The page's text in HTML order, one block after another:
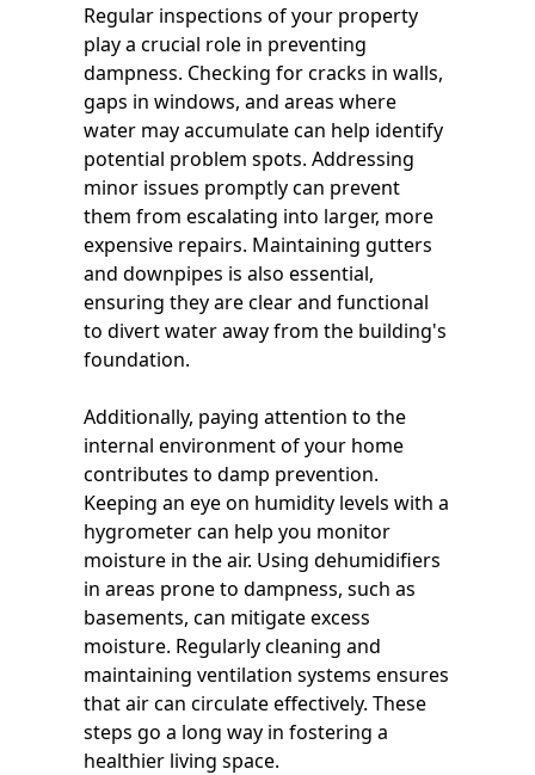
Regular inspections of your property
play a crucial role in preventing
dampness. Checking for cracks in walls,
gaps in windows, and areas where
water may accumulate can help identify
potential problem spots. Addressing
minor issues promptly can prevent
them from escalating into larger, more
expensive repairs. Maintaining gutters
and downpipes is also essential,
ensuring they are clear and functional
to divert water away from the building's
foundation.
Additionally, paying attention to the
internal environment of your home
contributes to damp prevention.
Keeping an eye on humidity levels with a
hygrometer can help you monitor
moisture in the air. Using dehumidifiers
in areas prone to dampness, such as
basements, can mitigate excess
moisture. Regularly cleaning and
maintaining ventilation systems ensures
that air can circulate effectively. These
steps go a long way in fostering a
healthier living space.